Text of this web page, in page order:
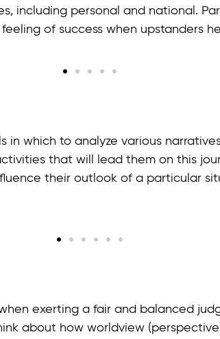
including personal and national.
of success when upstanders
in which to analyze various
that will lead them on this
their outlook of a particular
exerting a fair and balanced
about how worldview